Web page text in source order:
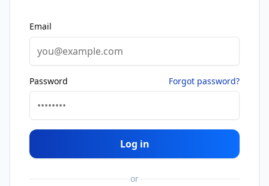
Email
Password Forgot password?
Log in
or